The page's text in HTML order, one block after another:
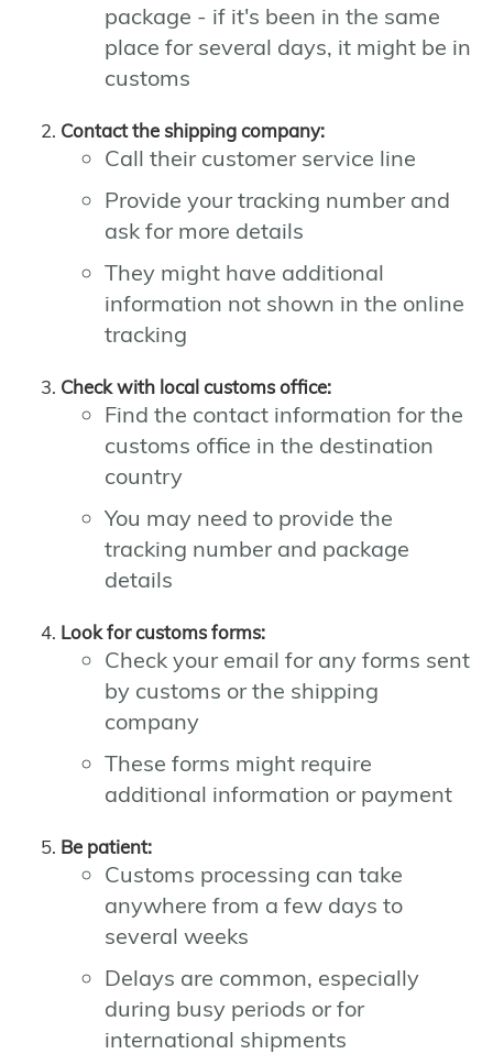
package - if it's been in the same
place for several days, it might be in
customs
Contact the shipping company:
Call their customer service line
Provide your tracking number and
ask for more details
They might have additional
information not shown in the online
tracking
Check with local customs office:
Find the contact information for the
customs office in the destination
country
You may need to provide the
tracking number and package
details
Look for customs forms:
Check your email for any forms sent
by customs or the shipping
company
These forms might require
additional information or payment
Be patient:
Customs processing can take
anywhere from a few days to
several weeks
Delays are common, especially
during busy periods or for
international shipments